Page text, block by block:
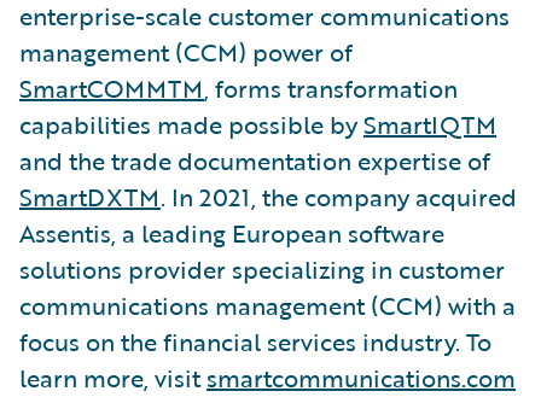
enterprise-scale customer communications
management (CCM) power of
SmartCOMMTM, forms transformation
capabilities made possible bySmartIQTM
and the trade documentation expertise of
SmartDXTM. In 2021, the company acquired
Assentis, a leading European software
solutions provider specializing in customer
communications management (CCM) with a
focus on the financial services industry. To
learn more, visitsmartcommunications.com